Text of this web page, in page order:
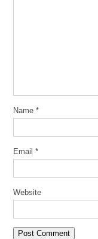
Name *
Email *
Website